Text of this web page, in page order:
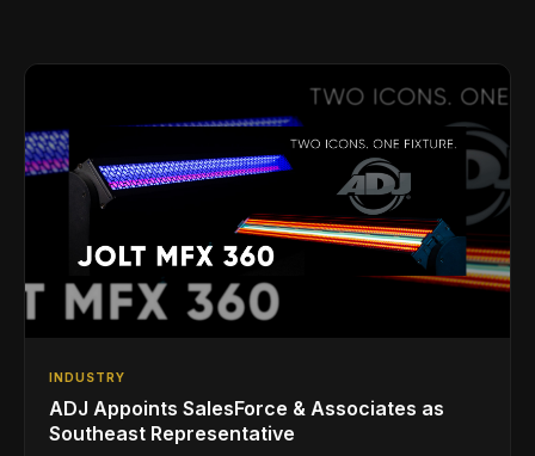
INDUSTRY
ADJ Appoints SalesForce & Associates as
Southeast Representative